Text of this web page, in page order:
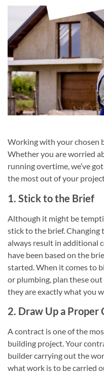
Working with your chosen
Whether you are worried
running overtime, we’ve
the most out of your
1. Stick to the Brief
Although it might be
stick to the brief.
always result in additional
have been based on the
started. When it comes to
or plumbing, plan these
they are exactly what you
2. Draw Up a Proper
A contract is one of the
building project. Your
builder carrying out the
what work is to be carried